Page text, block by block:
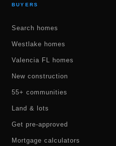
BUYERS
Search homes
Westlake homes
Valencia FL homes
New construction
55+ communities
Land & lots
Get pre-approved
Mortgage calculators